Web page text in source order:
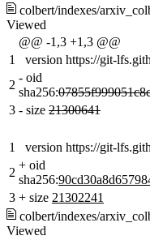
colbert/indexes/
Viewed
@@ -1,3 +1,3 @@
1
version https://git-
2
- oid
sha256:
3 - size 21300641
1
version https://git-
2
+ oid
sha256:
3 + size 21302241
colbert/indexes/
Viewed